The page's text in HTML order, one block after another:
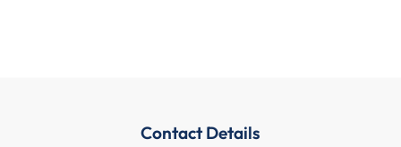
Contact Details